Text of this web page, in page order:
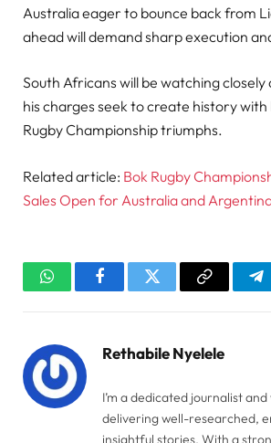
Australia eager to bounce back from
ahead will demand sharp execution
South Africans will be watching closely
his charges seek to create history
Rugby Championship triumphs.
Related article: Bok Rugby
Sales Open for Australia and
WhatsAppFacebookTwitter Copy
Rethabile Nyelele
I’m a dedicated journalist
delivering well-researched,
insightful stories. With a